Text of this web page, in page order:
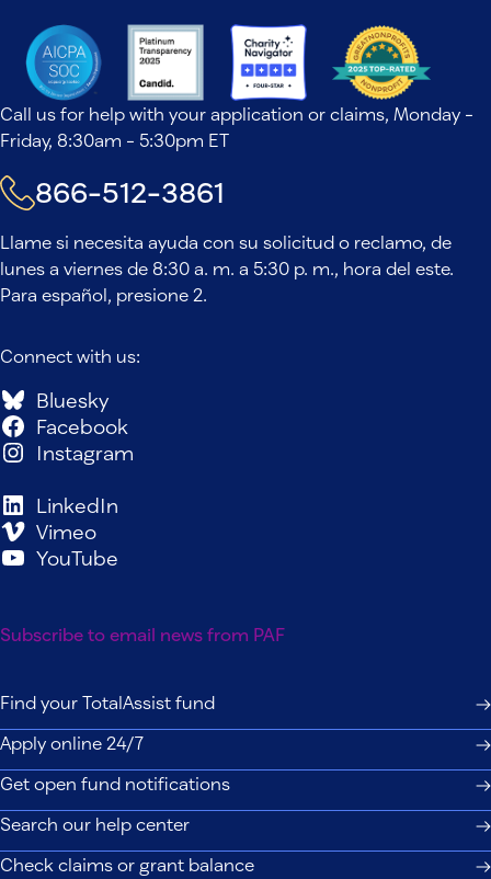
Call us for help with your application or claims, Monday -
Friday, 8:30am - 5:30pm ET
866-512-3861
Llame si necesita ayuda con su solicitud o reclamo, de
lunes a viernes de 8:30 a. m. a 5:30 p. m., hora del este.
Para español, presione 2.
Connect with us:
Bluesky
Facebook
Instagram
LinkedIn
Vimeo
YouTube
Subscribe to email news from PAF
Find your TotalAssist fund
Apply online 24/7
Get open fund notifications
Search our help center
Check claims or grant balance